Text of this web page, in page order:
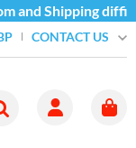
and Shipping
CONTACT US